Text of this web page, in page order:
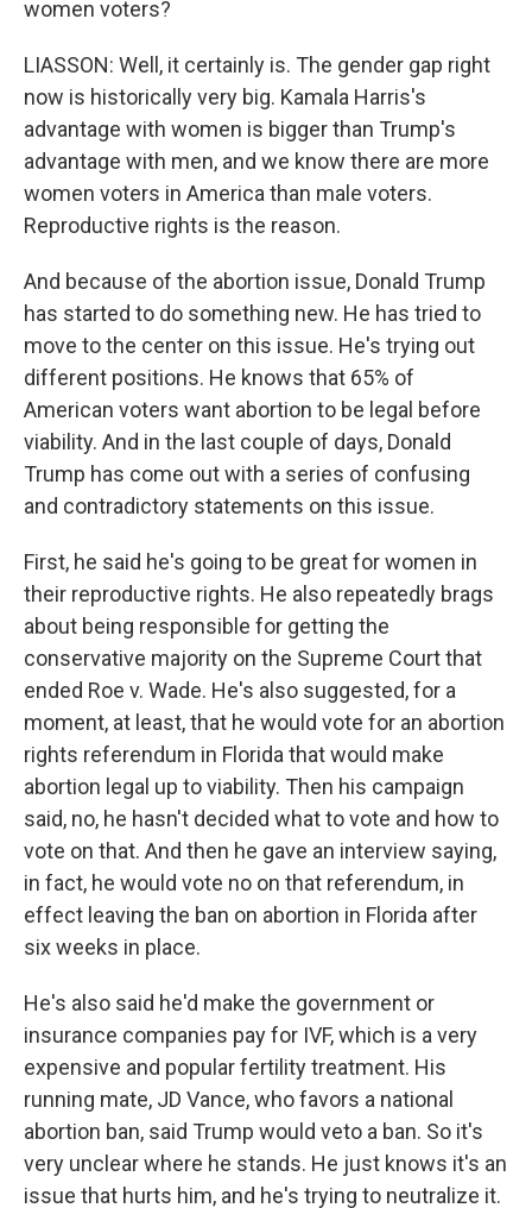
women voters?
LIASSON: Well, it certainly is. The gender gap right
now is historically very big. Kamala Harris's
advantage with women is bigger than Trump's
advantage with men, and we know there are more
women voters in America than male voters.
Reproductive rights is the reason.
And because of the abortion issue, Donald Trump
has started to do something new. He has tried to
move to the center on this issue. He's trying out
different positions. He knows that 65% of
American voters want abortion to be legal before
viability. And in the last couple of days, Donald
Trump has come out with a series of confusing
and contradictory statements on this issue.
First, he said he's going to be great for women in
their reproductive rights. He also repeatedly brags
about being responsible for getting the
conservative majority on the Supreme Court that
ended Roe v. Wade. He's also suggested, for a
moment, at least, that he would vote for an abortion
rights referendum in Florida that would make
abortion legal up to viability. Then his campaign
said, no, he hasn't decided what to vote and how to
vote on that. And then he gave an interview saying,
in fact, he would vote no on that referendum, in
effect leaving the ban on abortion in Florida after
six weeks in place.
He's also said he'd make the government or
insurance companies pay for IVF, which is a very
expensive and popular fertility treatment. His
running mate, JD Vance, who favors a national
abortion ban, said Trump would veto a ban. So it's
very unclear where he stands. He just knows it's an
issue that hurts him, and he's trying to neutralize it.